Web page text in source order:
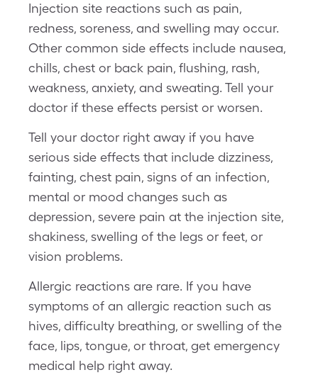
Injection site reactions such as pain,
redness, soreness, and swelling may occur.
Other common side effects include nausea,
chills, chest or back pain, flushing, rash,
weakness, anxiety, and sweating. Tell your
doctor if these effects persist or worsen.
Tell your doctor right away if you have
serious side effects that include dizziness,
fainting, chest pain, signs of an infection,
mental or mood changes such as
depression, severe pain at the injection site,
shakiness, swelling of the legs or feet, or
vision problems.
Allergic reactions are rare. If you have
symptoms of an allergic reaction such as
hives, difficulty breathing, or swelling of the
face, lips, tongue, or throat, get emergency
medical help right away.